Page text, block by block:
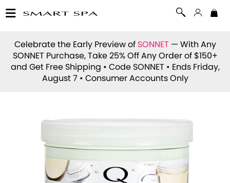
Celebrate the Early Preview of SONNET — With Any
SONNET Purchase, Take 25% Off Any Order of $150+
and Get Free Shipping • Code SONNET • Ends Friday,
August 7 • Consumer Accounts Only